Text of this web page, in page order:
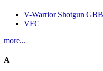
V-Warrior Shotgun GBB
VFC
more...
A